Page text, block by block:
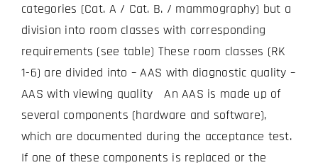
categories (Cat. A / Cat. B. / mammography) but a
division into room classes with corresponding
requirements (see table) These room classes (RK
1-6) are divided into – AAS with diagnostic quality –
AAS with viewing quality An AAS is made up of
several components (hardware and software),
which are documented during the acceptance test.
If one of these components is replaced or the